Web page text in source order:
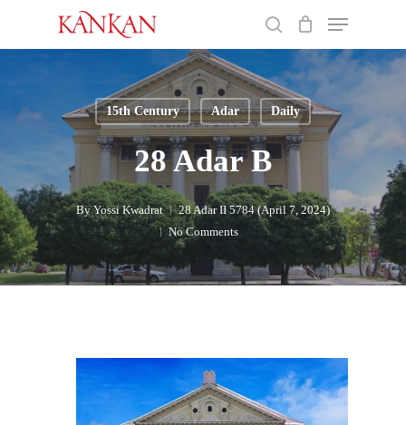
main
Menu
15th Century Adar Daily
28 Adar B
By Yossi Kwadrat
28 Adar II 5784 (April 7, 2024)
No Comments
Close
Menu